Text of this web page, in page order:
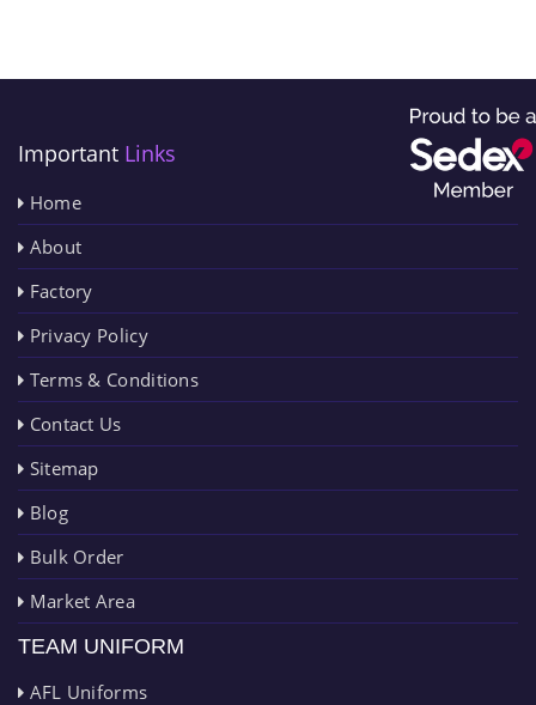
Important Links
Home
About
Factory
Privacy Policy
Terms & Conditions
Contact Us
Sitemap
Blog
Bulk Order
Market Area
TEAM UNIFORM
AFL Uniforms